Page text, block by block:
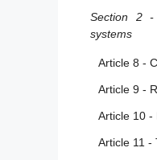
Section 2 -
systems
Article 8 -
Article 9 -
Article 10 -
Article 11 -